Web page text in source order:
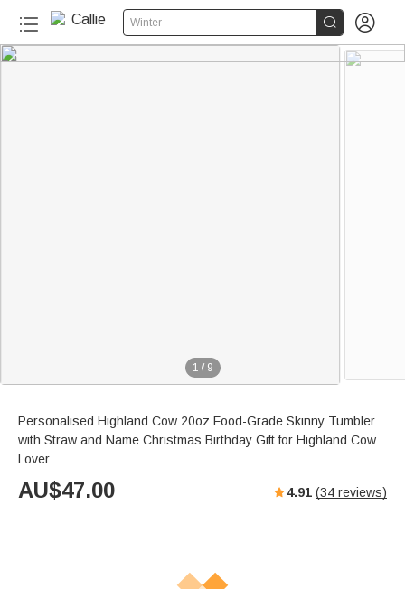
Winter  
1 / 9
Personalised Highland Cow 20oz Food-Grade Skinny Tumbler
with Straw and Name Christmas Birthday Gift for Highland Cow
Lover
AU$47.00 4.91 (34 reviews)